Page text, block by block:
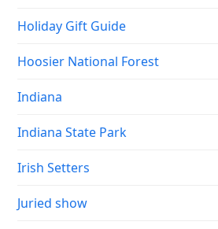
Holiday Gift Guide
Hoosier National Forest
Indiana
Indiana State Park
Irish Setters
Juried show